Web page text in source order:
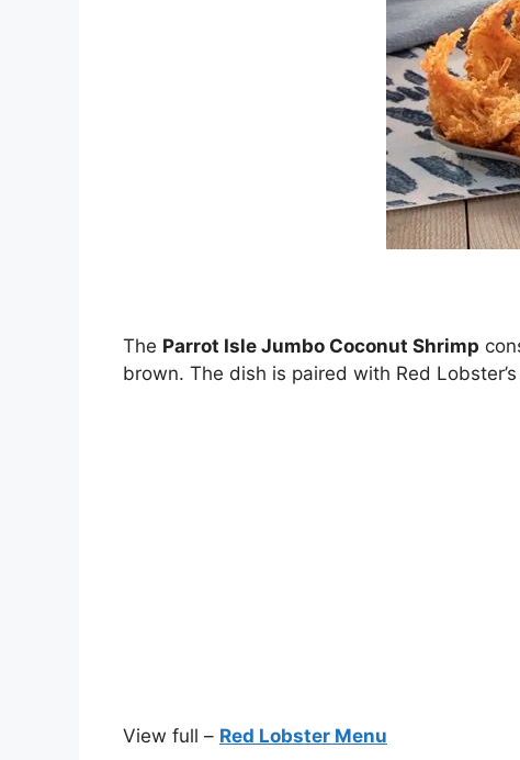
The Parrot Isle Jumbo Coconut Shrimp
brown. The dish is paired with Red
View full – Red Lobster Menu